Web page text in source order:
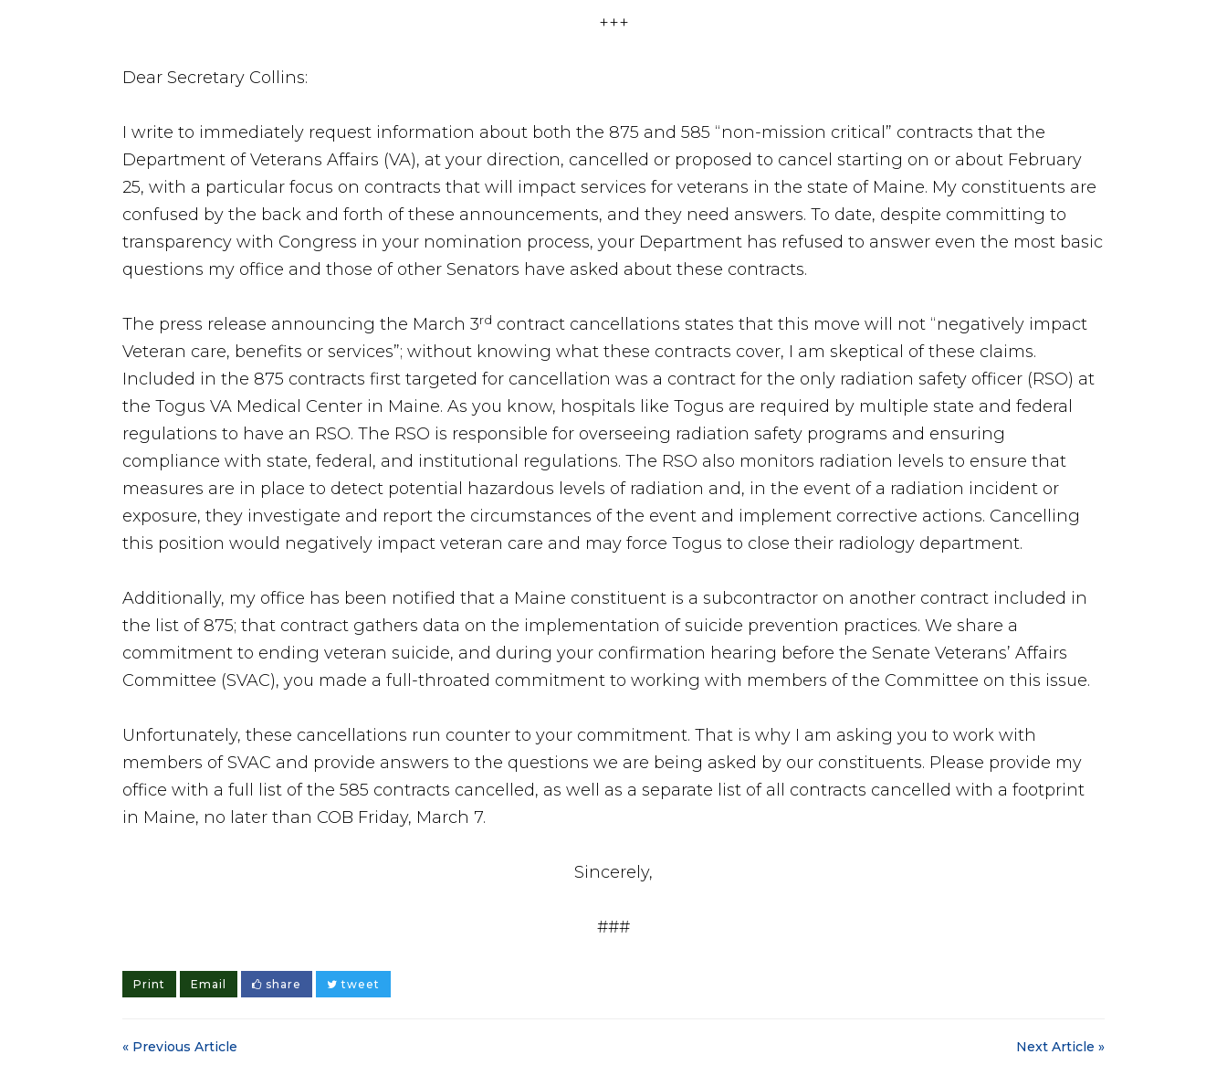
+++
Dear Secretary Collins:
I write to immediately request information about both the 875 and 585 “non-mission critical” contracts that the
Department of Veterans Affairs (VA), at your direction, cancelled or proposed to cancel starting on or about February
25, with a particular focus on contracts that will impact services for veterans in the state of Maine. My constituents are
confused by the back and forth of these announcements, and they need answers. To date, despite committing to
transparency with Congress in your nomination process, your Department has refused to answer even the most basic
questions my office and those of other Senators have asked about these contracts.
The press release announcing the March 3rd contract cancellations states that this move will not “negatively impact
Veteran care, benefits or services”; without knowing what these contracts cover, I am skeptical of these claims.
Included in the 875 contracts first targeted for cancellation was a contract for the only radiation safety officer (RSO) at
the Togus VA Medical Center in Maine. As you know, hospitals like Togus are required by multiple state and federal
regulations to have an RSO. The RSO is responsible for overseeing radiation safety programs and ensuring
compliance with state, federal, and institutional regulations. The RSO also monitors radiation levels to ensure that
measures are in place to detect potential hazardous levels of radiation and, in the event of a radiation incident or
exposure, they investigate and report the circumstances of the event and implement corrective actions. Cancelling
this position would negatively impact veteran care and may force Togus to close their radiology department.
Additionally, my office has been notified that a Maine constituent is a subcontractor on another contract included in
the list of 875; that contract gathers data on the implementation of suicide prevention practices. We share a
commitment to ending veteran suicide, and during your confirmation hearing before the Senate Veterans’ Affairs
Committee (SVAC), you made a full-throated commitment to working with members of the Committee on this issue.
Unfortunately, these cancellations run counter to your commitment. That is why I am asking you to work with
members of SVAC and provide answers to the questions we are being asked by our constituents. Please provide my
office with a full list of the 585 contracts cancelled, as well as a separate list of all contracts cancelled with a footprint
in Maine, no later than COB Friday, March 7.
Sincerely,
###
Print Email share tweet
Next Article »
« Previous Article